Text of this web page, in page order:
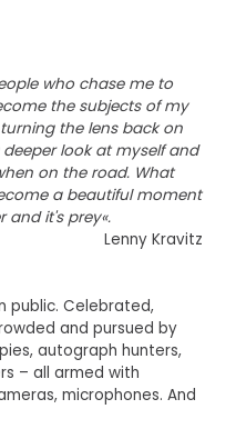
who chase me to
the subjects of my
the lens back on
look at myself and
on the road. What
a beautiful moment
and it's prey«.
Lenny Kravitz
public. Celebrated,
and pursued by
autograph hunters,
– all armed with
microphones. And